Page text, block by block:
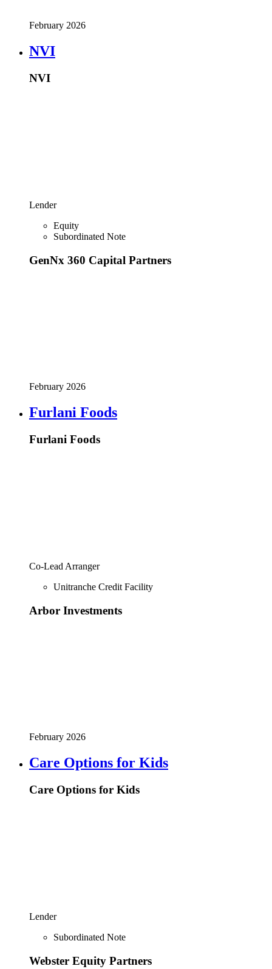
February 2026
NVI
NVI
Lender
Equity
Subordinated Note
GenNx 360 Capital Partners
February 2026
Furlani Foods
Furlani Foods
Co-Lead Arranger
Unitranche Credit Facility
Arbor Investments
February 2026
Care Options for Kids
Care Options for Kids
Lender
Subordinated Note
Webster Equity Partners